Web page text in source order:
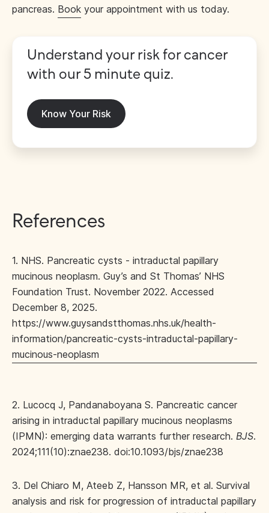
pancreas. Book your appointment with us today.
Understand your risk for cancer
with our 5 minute quiz.
Know Your Risk
References
1. NHS. Pancreatic cysts - intraductal papillary
mucinous neoplasm. Guy’s and St Thomas’ NHS
Foundation Trust. November 2022. Accessed
December 8, 2025.
https://www.guysandstthomas.nhs.uk/health-
information/pancreatic-cysts-intraductal-papillary-
mucinous-neoplasm
2. Lucocq J, Pandanaboyana S. Pancreatic cancer
arising in intraductal papillary mucinous neoplasms
(IPMN): emerging data warrants further research. BJS.
2024;111(10):znae238. doi:10.1093/bjs/znae238
3. Del Chiaro M, Ateeb Z, Hansson MR, et al. Survival
analysis and risk for progression of intraductal papillary